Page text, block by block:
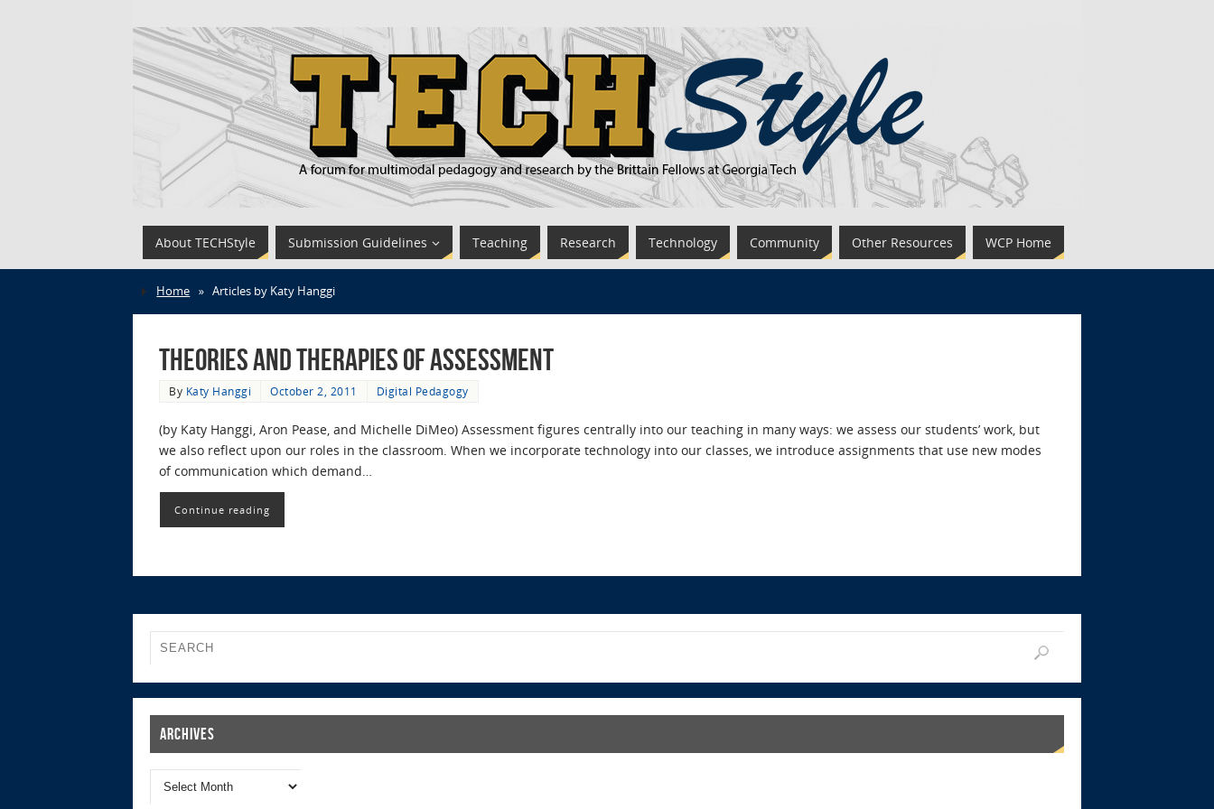
About TECHStyle Submission Guidelines Teaching Research Technology Community Other Resources WCP Home
Home » Articles by Katy Hanggi
Theories and Therapies of Assessment
By Katy Hanggi October 2, 2011 Digital Pedagogy
(by Katy Hanggi, Aron Pease, and Michelle DiMeo) Assessment figures centrally into our teaching in many ways: we assess our students’ work, but
we also reflect upon our roles in the classroom. When we incorporate technology into our classes, we introduce assignments that use new modes
of communication which demand…
Continue reading
Archives